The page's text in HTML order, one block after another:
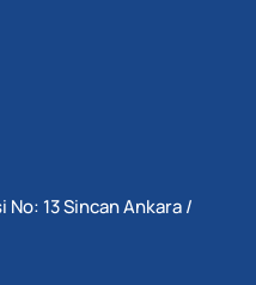
No: 13 Sincan Ankara /